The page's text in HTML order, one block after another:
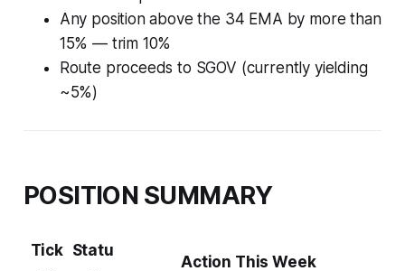
Any position above the 34 EMA by more than
15% — trim 10%
Route proceeds to SGOV (currently yielding
~5%)
POSITION SUMMARY
Tick Statu
Action This Week